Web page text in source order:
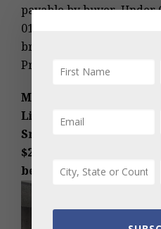
payable by buyer. Under
01/08/2014; Sold Date: 01/
broker comments
Properties, LLC.)
MLS #126434 –
Lichenhearth condo,
Snowmass Village, CO:
$260,000/$395 sq ft
below photos.